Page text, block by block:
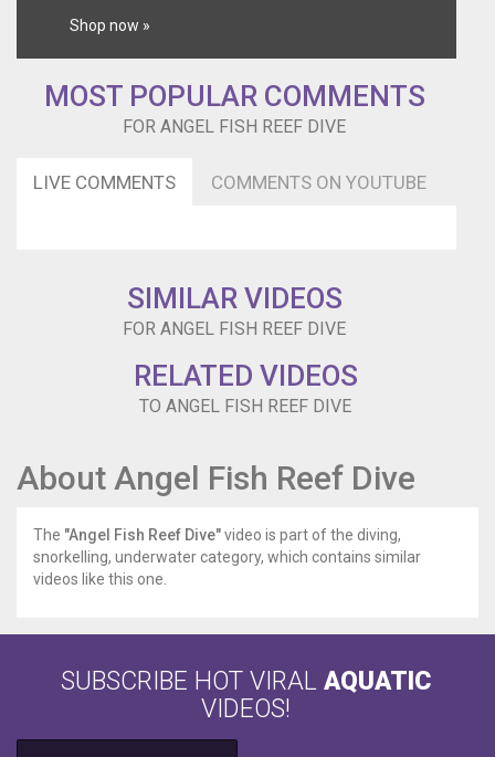
Shop now »
MOST POPULAR COMMENTS
FOR ANGEL FISH REEF DIVE
LIVE COMMENTS COMMENTS ON YOUTUBE
SIMILAR VIDEOS
FOR ANGEL FISH REEF DIVE
RELATED VIDEOS
TO ANGEL FISH REEF DIVE
About Angel Fish Reef Dive
The "Angel Fish Reef Dive"video is part of the diving,
snorkelling, underwater category, which contains similar
videos like this one.
SUBSCRIBE HOT VIRAL AQUATIC
VIDEOS!